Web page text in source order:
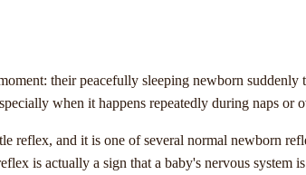
their peacefully sleeping newborn
when it happens repeatedly during naps or
reflex, and it is one of several normal newborn
is actually a sign that a baby's nervous system